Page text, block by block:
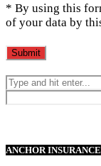
* By using this
of your data by
ANCHOR INSURANCE